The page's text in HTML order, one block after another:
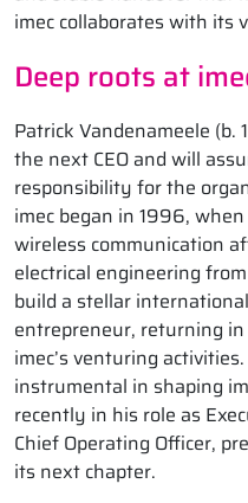
imec collaborates with its
Deep roots at
Patrick Vandenameele (b.
the next CEO and will
responsibility for the
imec began in 1996,
wireless communication
electrical engineering
build a stellar
entrepreneur, returning
imec’s venturing
instrumental in shaping
recently in his role as
Chief Operating Officer,
its next chapter.